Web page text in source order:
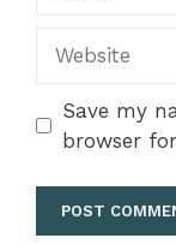
Save my
browser